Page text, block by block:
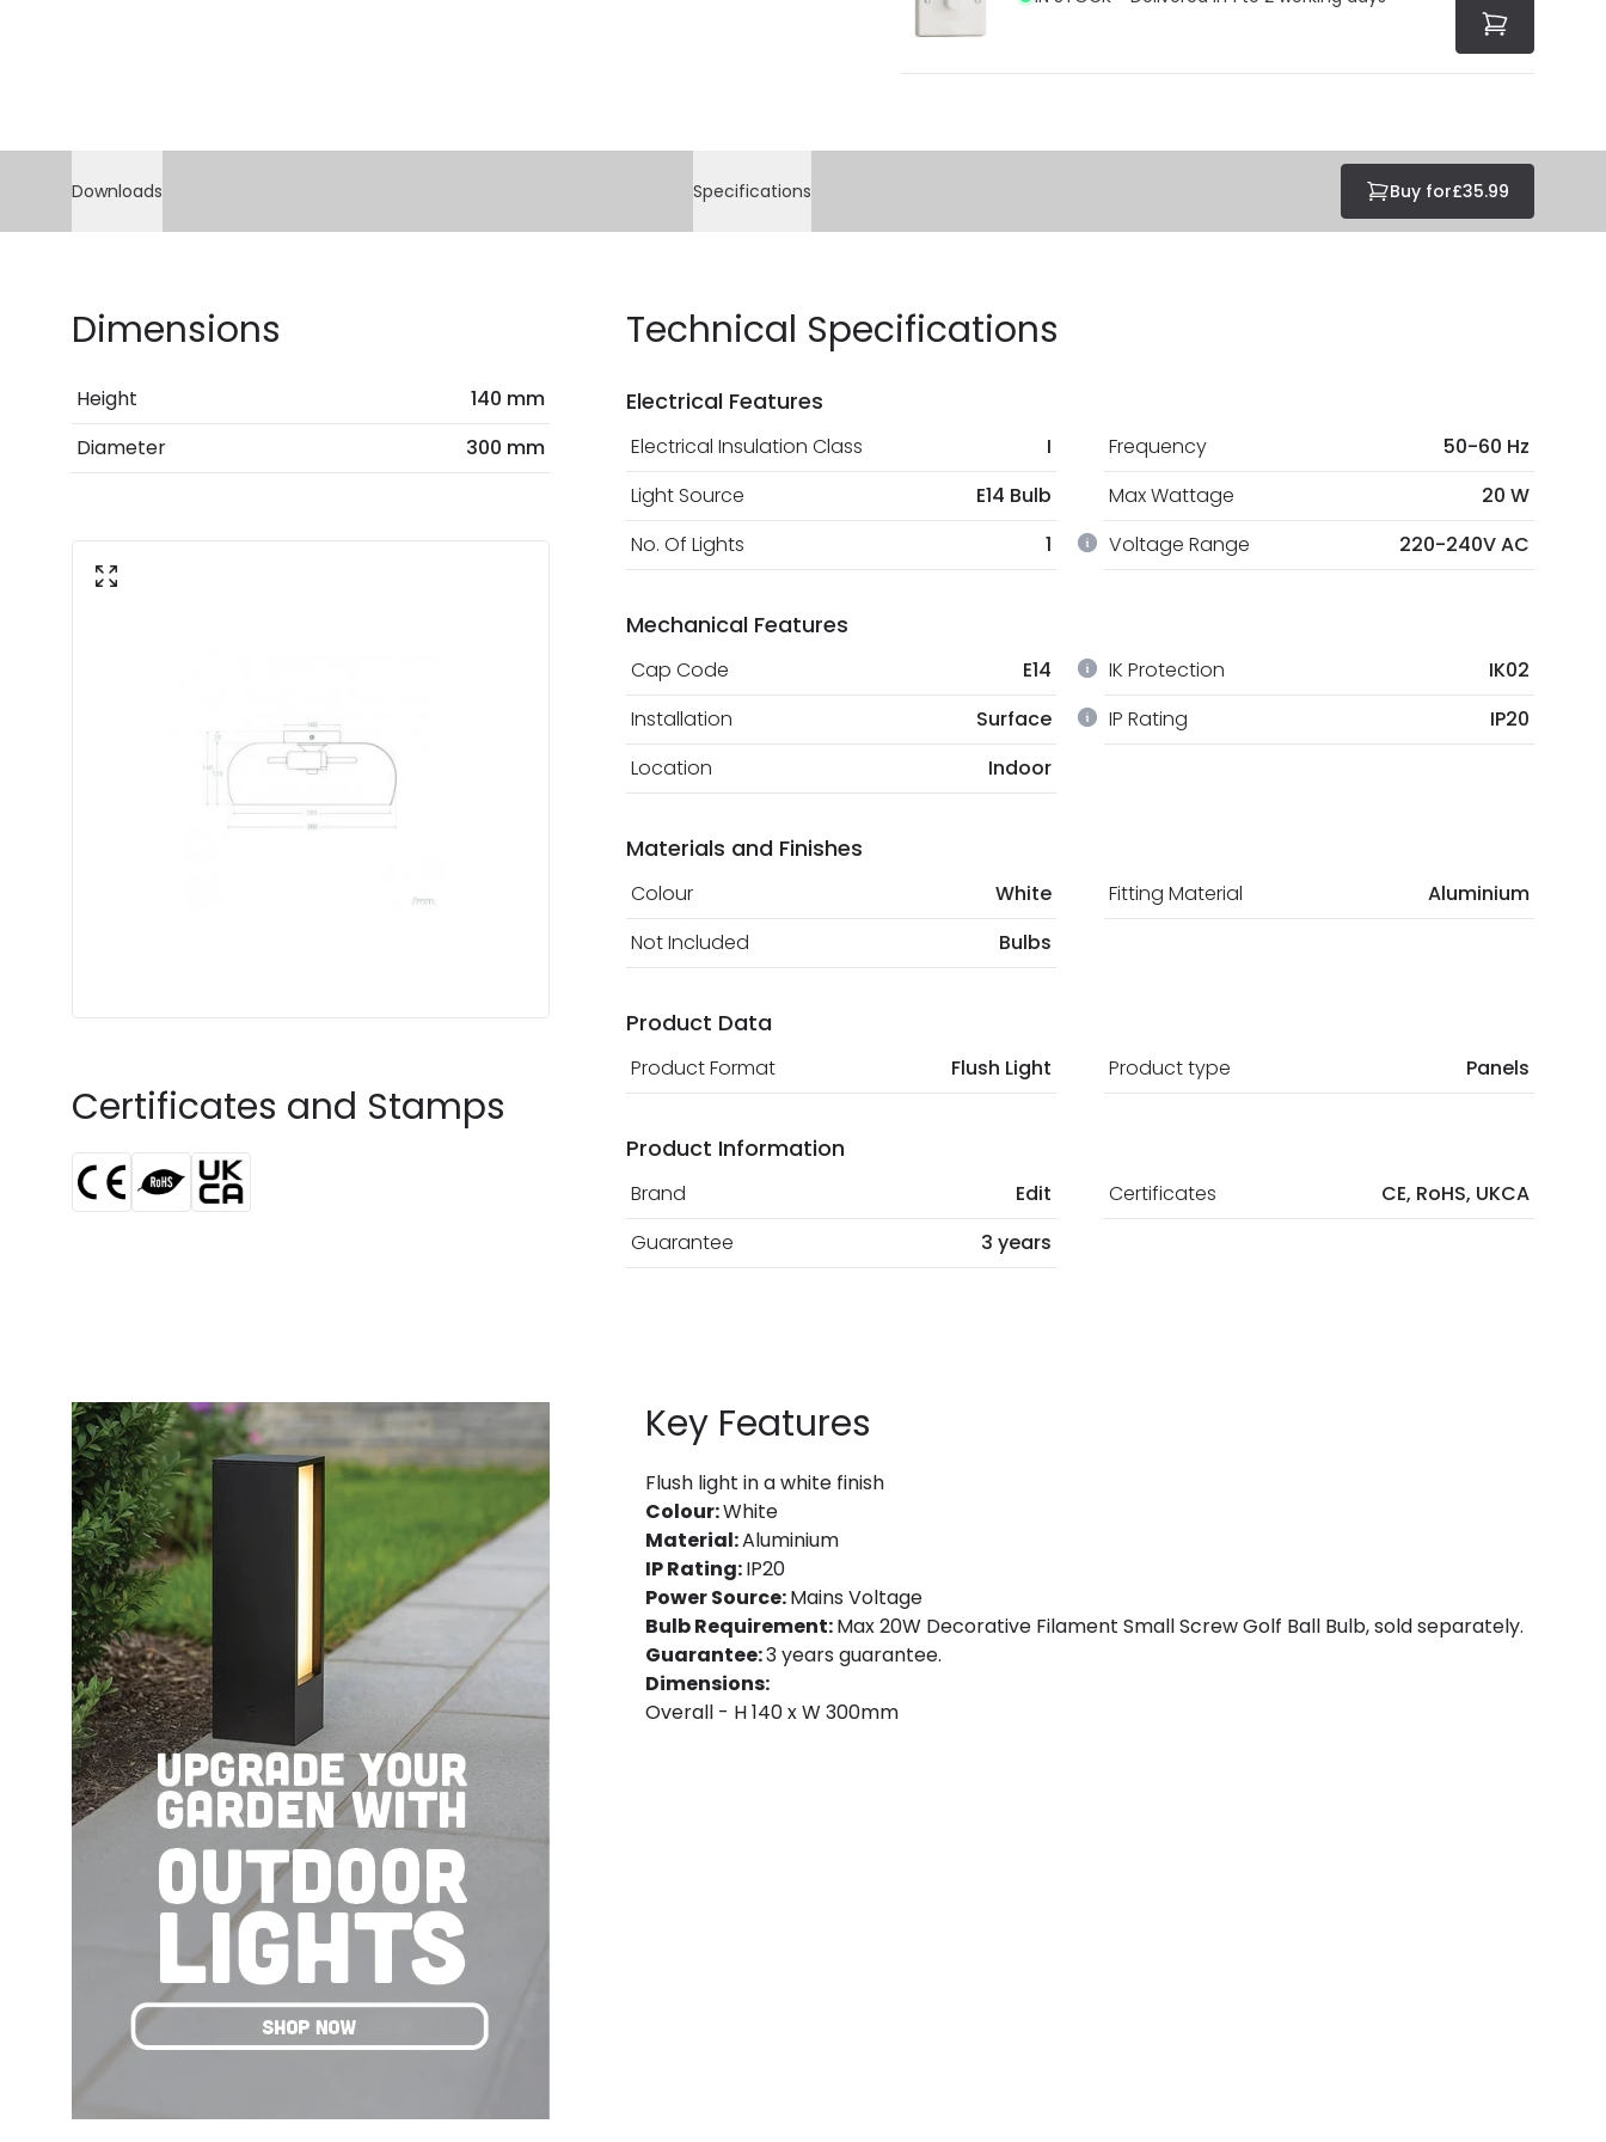
Downloads Specifications Buy for£35.99
Dimensions
Height
140 mm
Diameter
300 mm
Certificates and Stamps
Technical Specifications
Electrical Features
Electrical Insulation Class I Frequency
50-60 Hz
Light Source
E14 Bulb Max Wattage
20 W
No. Of Lights
1 Voltage Range 220-240V AC
Mechanical Features
Cap Code E14 IK Protection
IK02
Installation
Surface IP Rating
IP20
Location
Indoor
Materials and Finishes
Colour White Fitting Material
Aluminium
Not Included
Bulbs
Product Data
Product Format Flush Light Product type Panels
Product Information
Brand Edit Certificates
CE, RoHS, UKCA
Guarantee
3 years
Key Features
Flush light in a white finish
Colour:White
Material:Aluminium
IP Rating:IP20
Power Source:Mains Voltage
Bulb Requirement:Max 20W Decorative Filament Small Screw Golf Ball Bulb, sold separately.
Guarantee:3 years guarantee.
Dimensions:
Overall - H 140 x W 300mm